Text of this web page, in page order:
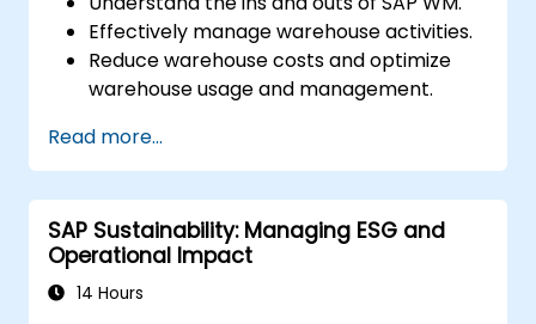
Effectively manage warehouse activities.
Reduce warehouse costs and optimize
warehouse usage and management.
Read more...
SAP Sustainability: Managing ESG and
Operational Impact
14 Hours